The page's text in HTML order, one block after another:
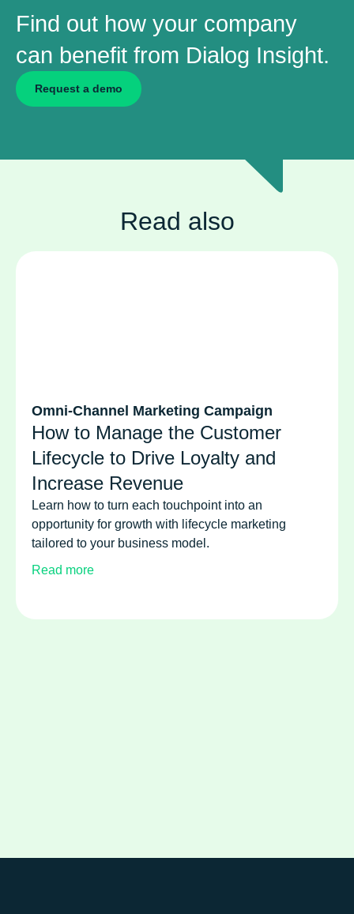
Find out how your company
can benefit from Dialog Insight.
Request a demo
Read also
Omni-Channel Marketing Campaign
How to Manage the Customer
Lifecycle to Drive Loyalty and
Increase Revenue
Learn how to turn each touchpoint into an
opportunity for growth with lifecycle marketing
tailored to your business model.
Read more